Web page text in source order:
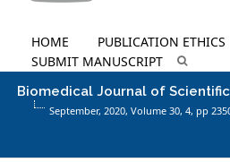
HOME PUBLICATION ETHICS
SUBMIT MANUSCRIPT
Biomedical Journal of
September, 2020, Volume 30,4, pp